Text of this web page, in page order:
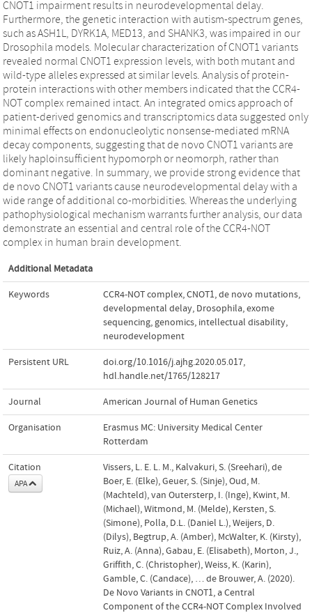
CNOT1 impairment results in neurodevelopmental delay.
Furthermore, the genetic interaction with autism-spectrum genes,
such as ASH1L, DYRK1A, MED13, and SHANK3, was impaired in our
Drosophila models. Molecular characterization of CNOT1 variants
revealed normal CNOT1 expression levels, with both mutant and
wild-type alleles expressed at similar levels. Analysis of protein-
protein interactions with other members indicated that the CCR4-
NOT complex remained intact. An integrated omics approach of
patient-derived genomics and transcriptomics data suggested only
minimal effects on endonucleolytic nonsense-mediated mRNA
decay components, suggesting that de novo CNOT1 variants are
likely haploinsufficient hypomorph or neomorph, rather than
dominant negative. In summary, we provide strong evidence that
de novo CNOT1 variants cause neurodevelopmental delay with a
wide range of additional co-morbidities. Whereas the underlying
pathophysiological mechanism warrants further analysis, our data
demonstrate an essential and central role of the CCR4-NOT
complex in human brain development.
Additional Metadata
Keywords CCR4-NOT complex,CNOT1,de novo mutations,
developmental delay, Drosophila,exome
sequencing, genomics, intellectual disability,
neurodevelopment
Persistent URL doi.org/10.1016/j.ajhg.2020.05.017,
hdl.handle.net/1765/128217
Journal American Journal of Human Genetics
Organisation
Erasmus MC: University Medical Center
Rotterdam
Citation
APA
Vissers, L. E. L. M., Kalvakuri, S. (Sreehari), de
Boer, E. (Elke), Geuer, S. (Sinje), Oud, M.
(Machteld), van Outersterp, I. (Inge), Kwint, M.
(Michael), Witmond, M. (Melde), Kersten, S.
(Simone), Polla, D.L. (Daniel L.), Weijers, D.
(Dilys), Begtrup, A. (Amber), McWalter, K. (Kirsty),
Ruiz, A. (Anna), Gabau, E. (Elisabeth), Morton, J.,
Griffith, C. (Christopher), Weiss, K. (Karin),
Gamble, C. (Candace), … de Brouwer, A. (2020).
De Novo Variants in CNOT1, a Central
Component of the CCR4-NOT Complex Involved